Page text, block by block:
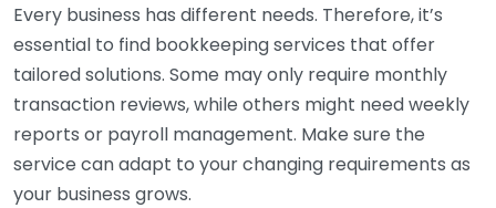
Every business has different needs. Therefore, it’s
essential to find bookkeeping services that offer
tailored solutions. Some may only require monthly
transaction reviews, while others might need weekly
reports or payroll management. Make sure the
service can adapt to your changing requirements as
your business grows.